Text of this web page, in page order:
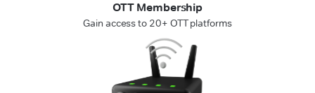
OTT Membership
Gain access to 20+ OTT platforms